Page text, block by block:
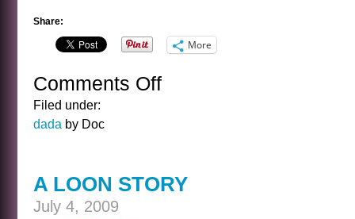
Share:
More
Comments Offon
Filed under:
dada by Doc
A LOON STORY
July 4, 2009